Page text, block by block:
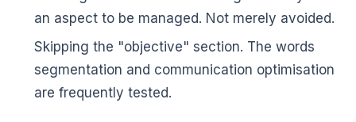
an aspect to be managed. Not merely avoided.
Skipping the "objective" section. The words
segmentation and communication optimisation
are frequently tested.